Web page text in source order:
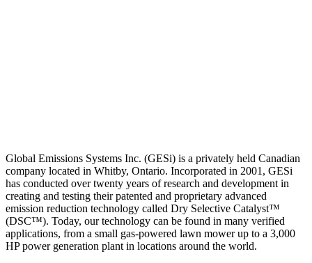
Global Emissions Systems Inc. (GESi) is a privately held Canadian
company located in Whitby, Ontario. Incorporated in 2001, GESi
has conducted over twenty years of research and development in
creating and testing their patented and proprietary advanced
emission reduction technology called Dry Selective Catalyst™
(DSC™). Today, our technology can be found in many verified
applications, from a small gas-powered lawn mower up to a 3,000
HP power generation plant in locations around the world.